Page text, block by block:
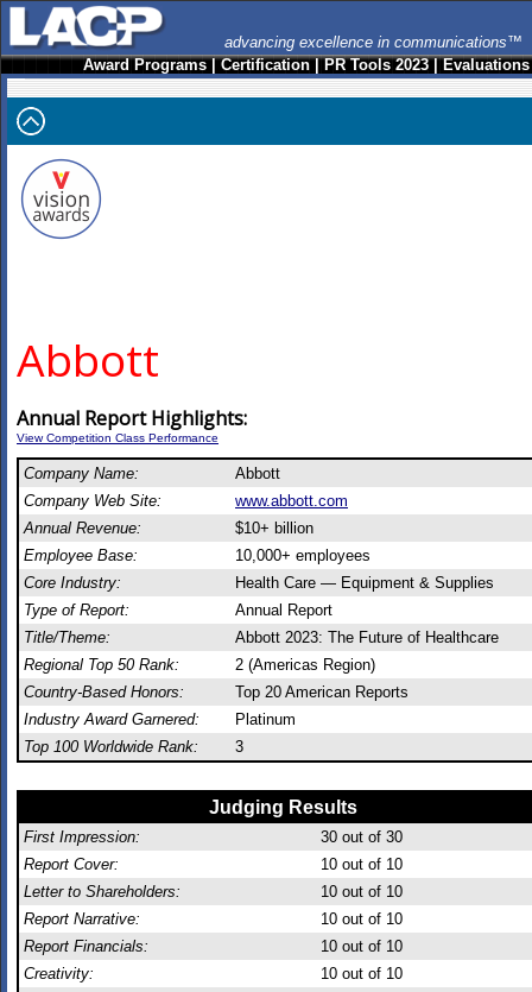
advancing excellence in communications™
Award Programs|Certification|PR Tools 2023|Evaluations
Abbott
Annual Report Highlights:
View Competition Class Performance
Company Name:
Abbott
Company Web Site:
www.abbott.com
Annual Revenue:
$10+ billion
Employee Base:
10,000+ employees
Core Industry:
Health Care — Equipment & Supplies
Type of Report:
Annual Report
Title/Theme:
Abbott 2023: The Future of Healthcare
Regional Top 50 Rank:
2 (Americas Region)
Country-Based Honors:
Top 20 American Reports
Industry Award Garnered:
Platinum
Top 100 Worldwide Rank:
3
Judging Results
First Impression: 30 out of 30
Report Cover:
10 out of 10
Letter to Shareholders:
10 out of 10
Report Narrative:
10 out of 10
Report Financials:
10 out of 10
Creativity:
10 out of 10